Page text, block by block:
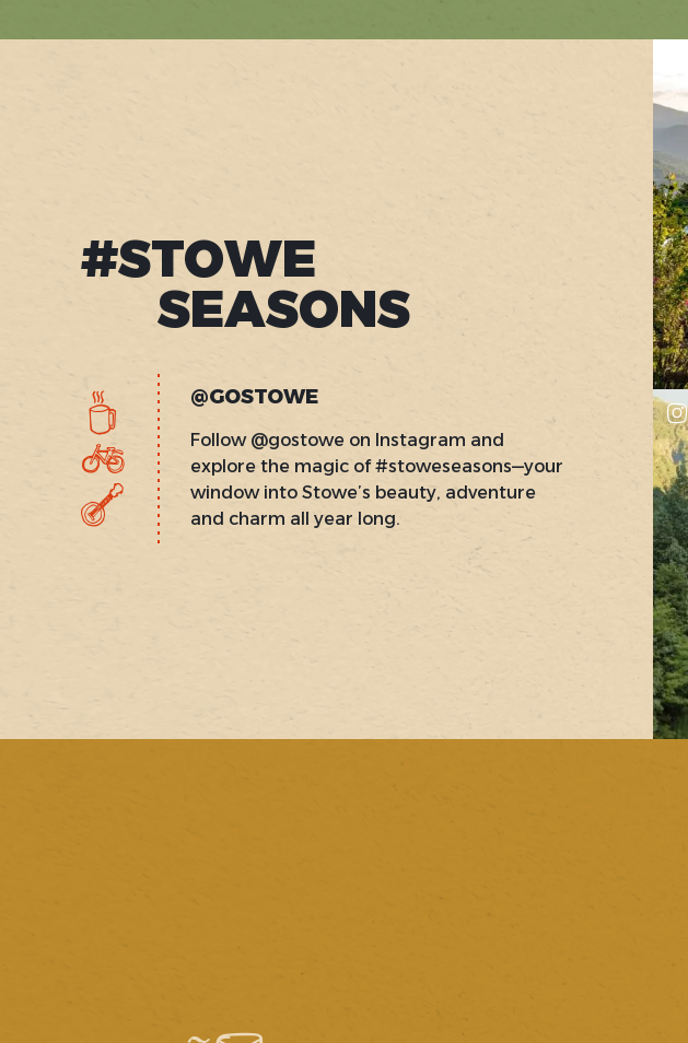
#STOWE
SEASONS
@GOSTOWE
Follow @gostowe on Instagram and
explore the magic of #stoweseasons—your
window into Stowe’s beauty, adventure
and charm all year long.